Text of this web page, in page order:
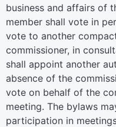
business and affairs of
member shall vote in
vote to another
commissioner, in
shall appoint another
absence of the
vote on behalf of the
meeting. The bylaws
participation in